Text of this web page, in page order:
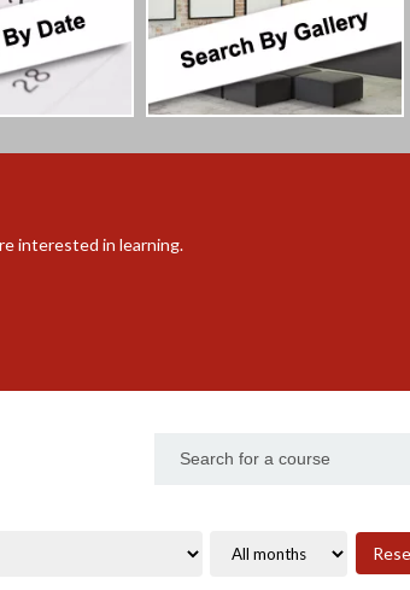
interested in learning.